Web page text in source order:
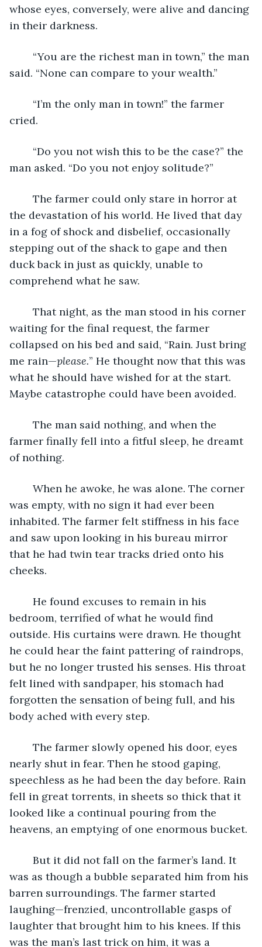
whose eyes, conversely, were alive and dancing
in their darkness.
said. “None can compare to your wealth.”
cried.
man asked. “Do you not enjoy solitude?”
the devastation of his world. He lived that day
in a fog of shock and disbelief, occasionally
stepping out of the shack to gape and then
duck back in just as quickly, unable to
comprehend what he saw.
waiting for the final request, the farmer
collapsed on his bed and said, “Rain. Just bring
me rain—please.” He thought now that this was
what he should have wished for at the start.
Maybe catastrophe could have been avoided.
farmer finally fell into a fitful sleep, he dreamt
of nothing.
was empty, with no sign it had ever been
inhabited. The farmer felt stiffness in his face
and saw upon looking in his bureau mirror
that he had twin tear tracks dried onto his
cheeks.
bedroom, terrified of what he would find
outside. His curtains were drawn. He thought
he could hear the faint pattering of raindrops,
but he no longer trusted his senses. His throat
felt lined with sandpaper, his stomach had
forgotten the sensation of being full, and his
body ached with every step.
nearly shut in fear. Then he stood gaping,
speechless as he had been the day before. Rain
fell in great torrents, in sheets so thick that it
looked like a continual pouring from the
heavens, an emptying of one enormous bucket.
was as though a bubble separated him from his
barren surroundings. The farmer started
laughing—frenzied, uncontrollable gasps of
laughter that brought him to his knees. If this
was the man’s last trick on him, it was a